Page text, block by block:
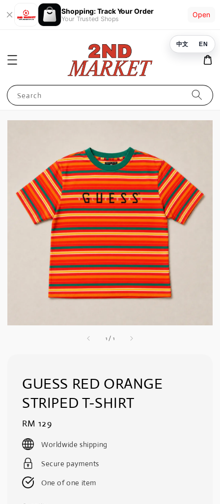
Shopping: Track Your Order
Your Trusted Shops
Open
Search
1 / 1
GUESS RED ORANGE
STRIPED T-SHIRT
Regular
price
RM 129
Worldwide shipping
Secure payments
One of one item
中文 EN